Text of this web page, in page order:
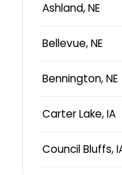
Ashland, NE
Bellevue, NE
Bennington, NE
Carter Lake, IA
Council Bluffs,